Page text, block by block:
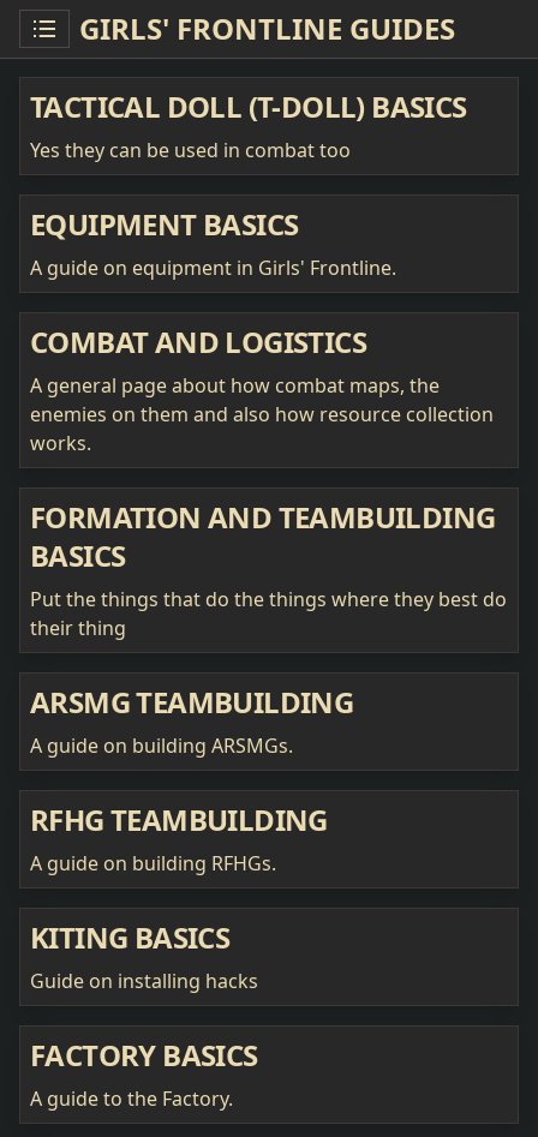
GIRLS' FRONTLINE GUIDES
TACTICAL DOLL (T-DOLL) BASICS
Yes they can be used in combat too
EQUIPMENT BASICS
A guide on equipment in Girls' Frontline.
COMBAT AND LOGISTICS
A general page about how combat maps, the
enemies on them and also how resource collection
works.
FORMATION AND TEAMBUILDING
BASICS
Put the things that do the things where they best do
their thing
ARSMG TEAMBUILDING
A guide on building ARSMGs.
RFHG TEAMBUILDING
A guide on building RFHGs.
KITING BASICS
Guide on installing hacks
FACTORY BASICS
A guide to the Factory.